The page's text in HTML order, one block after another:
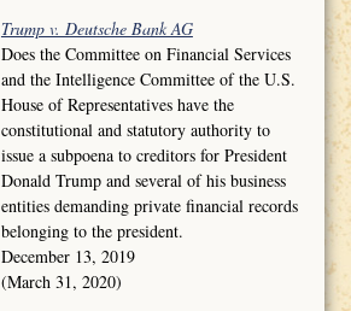
Trump v. Deutsche Bank AG
Does the Committee on Financial Services
and the Intelligence Committee of the U.S.
House of Representatives have the
constitutional and statutory authority to
issue a subpoena to creditors for President
Donald Trump and several of his business
entities demanding private financial records
belonging to the president.
December 13, 2019
(March 31, 2020)